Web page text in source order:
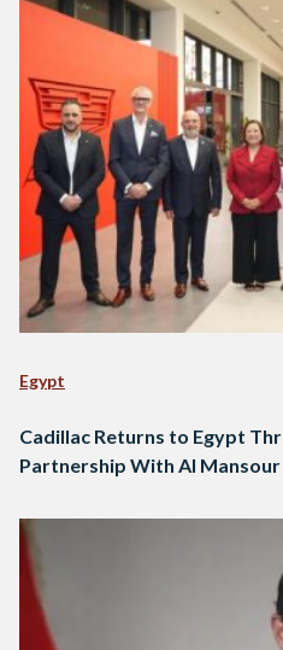
Egypt
Cadillac Returns to Egypt
Partnership With Al